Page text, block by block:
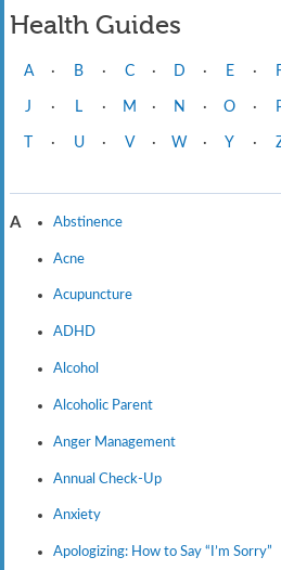
Health Guides
A · B · C · D · E ·
J · L · M · N · O ·
· U · V · W · Y ·
A Abstinence
Acne
Acupuncture
ADHD
Alcohol
Alcoholic Parent
Anger Management
Annual Check-Up
Anxiety
Apologizing: How to Say “I’m Sorry”